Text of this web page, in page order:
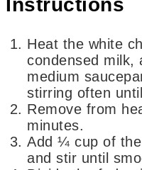
Instructions
Heat the white chocolate, sweetened
condensed milk,
medium
stirring often
Remove from heat and let sit for 5
minutes.
Add ¼ cup of the OREO cookie crumbs
and stir until